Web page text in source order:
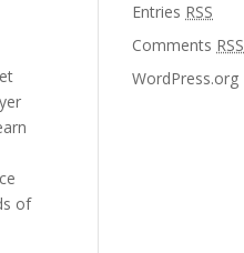
of
Entries RSS
Comments RSS
WordPress.org